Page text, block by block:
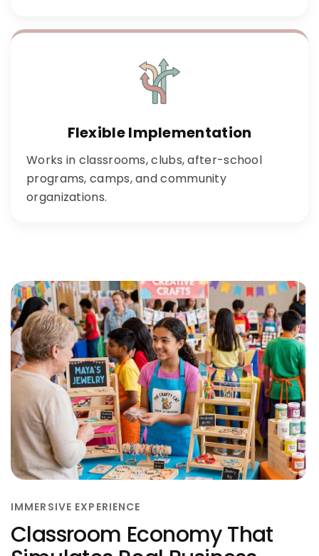
Flexible Implementation
Works in classrooms, clubs, after-school
programs, camps, and community
organizations.
IMMERSIVE EXPERIENCE
Classroom Economy That